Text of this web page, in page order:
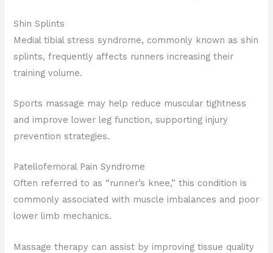
Shin Splints
Medial tibial stress syndrome, commonly known as shin
splints, frequently affects runners increasing their
training volume.
Sports massage may help reduce muscular tightness
and improve lower leg function, supporting injury
prevention strategies.
Patellofemoral Pain Syndrome
Often referred to as “runner’s knee,” this condition is
commonly associated with muscle imbalances and poor
lower limb mechanics.
Massage therapy can assist by improving tissue quality